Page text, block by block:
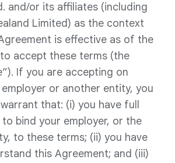
and/or its affiliates (including
Limited) as the context
is effective as of the
accept these terms (the
If you are accepting on
or another entity, you
that: (i) you have full
bind your employer, or the
to these terms; (ii) you have
this Agreement; and (iii)